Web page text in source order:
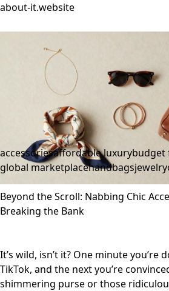
about-it.website
accessoriesaffordable luxurybudget
global marketplacehandbagsjewelry
Beyond the Scroll: Nabbing Chic
Breaking the Bank
It’s wild, isn’t it? One minute
TikTok, and the next you’re
shimmering purse or those